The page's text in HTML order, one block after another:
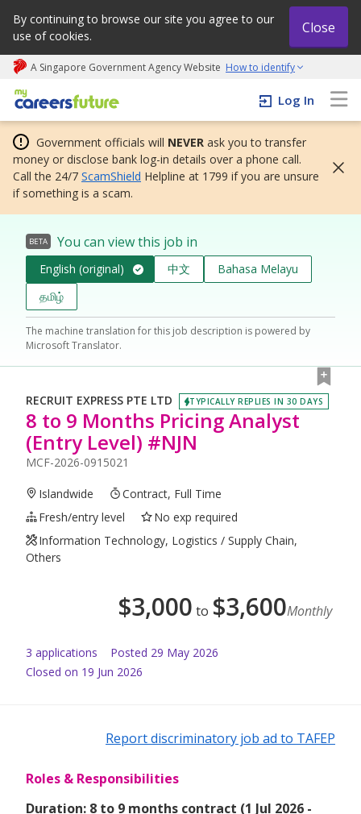
By continuing to browse our site you agree to our
use of cookies.
Close
A Singapore Government Agency Website How to identify
My careers future | An adapt and grow initiative
Log In
Government officials will NEVER ask you to transfer
money or disclose bank log-in details over a phone call.
Call the 24/7 ScamShield Helpline at 1799 if you are unsure
if something is a scam.
BETA You can view this job in
English (original) 中文
Bahasa Melayu
தமிழ்
The machine translation for this job description is powered by
Microsoft Translator.
RECRUIT EXPRESS PTE LTD TYPICALLY REPLIES IN 30 DAYS
8 to 9 Months Pricing Analyst
(Entry Level) #NJN
MCF-2026-0915021
Islandwide
Contract, Full Time
Fresh/entry level
No exp required
Information Technology, Logistics / Supply Chain,
Others
$3,000 to $3,600Monthly
3 applications Posted 29 May 2026
Closed on 19 Jun 2026
Report discriminatory job ad to TAFEP
Roles & Responsibilities
Duration: 8 to 9 months contract (1 Jul 2026 -